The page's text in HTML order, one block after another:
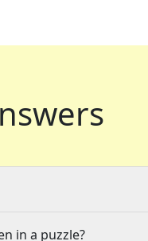
in a puzzle?